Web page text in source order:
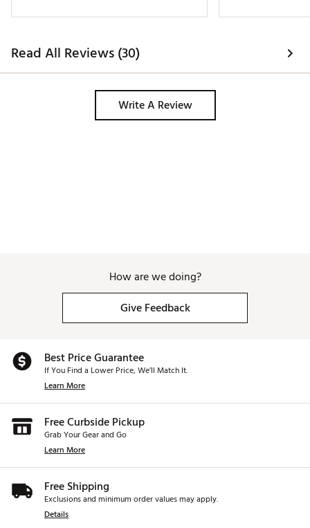
Read All Reviews (30)
Write A Review
How are we doing?
Give Feedback
Best Price Guarantee
If You Find a Lower Price, We’ll Match It.
Learn More
Free Curbside Pickup
Grab Your Gear and Go
Learn More
Free Shipping
Exclusions and minimum order values may apply.
Details